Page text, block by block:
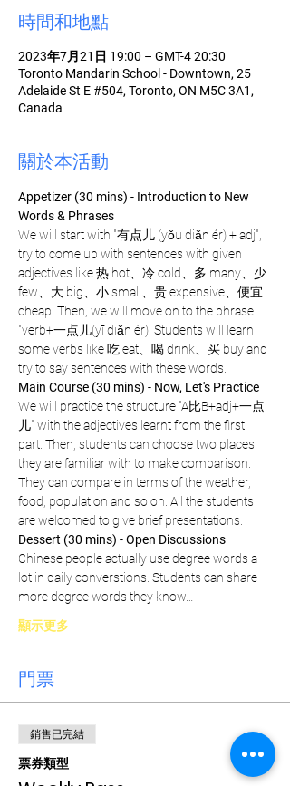
時間和地點
2023年7月21日 19:00 – GMT-4 20:30
Toronto Mandarin School - Downtown, 25
Adelaide St E #504, Toronto, ON M5C 3A1,
Canada
關於本活動
Appetizer (30 mins) - Introduction to New
Words & Phrases
We will start with "有点儿 (yǒu diǎn ér) + adj",
try to come up with sentences with given
adjectives like 热 hot、冷 cold、多 many、少
few、大 big、小 small、贵 expensive、便宜
cheap. Then, we will move on to the phrase
"verb+一点儿(yī diǎn ér). Students will learn
some verbs like 吃 eat、喝 drink、买 buy and
try to say sentences with these words.
Main Course (30 mins) - Now, Let's Practice
We will practice the structure "A比B+adj+一点
儿" with the adjectives learnt from the first
part. Then, students can choose two places
they are familiar with to make comparison.
They can compare in terms of the weather,
food, population and so on. All the students
are welcomed to give brief presentations.
Dessert (30 mins) - Open Discussions
Chinese people actually use degree words a
lot in daily converstions. Students can share
more degree words they know…
顯示更多
門票
銷售已完結
票券類型